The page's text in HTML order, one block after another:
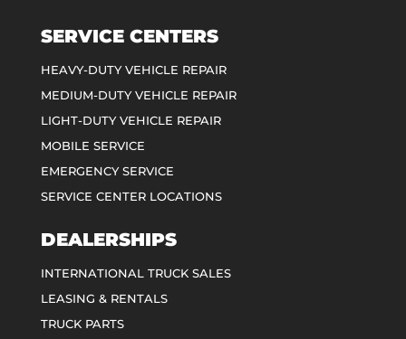
SERVICE CENTERS
HEAVY-DUTY VEHICLE REPAIR
MEDIUM-DUTY VEHICLE REPAIR
LIGHT-DUTY VEHICLE REPAIR
MOBILE SERVICE
EMERGENCY SERVICE
SERVICE CENTER LOCATIONS
DEALERSHIPS
INTERNATIONAL TRUCK SALES
LEASING & RENTALS
TRUCK PARTS